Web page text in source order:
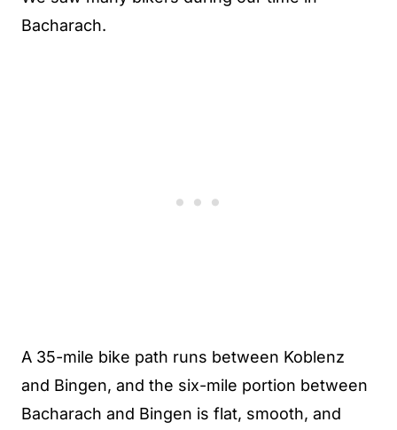
Bacharach.
A 35-mile bike path runs between Koblenz
and Bingen, and the six-mile portion between
Bacharach and Bingen is flat, smooth, and